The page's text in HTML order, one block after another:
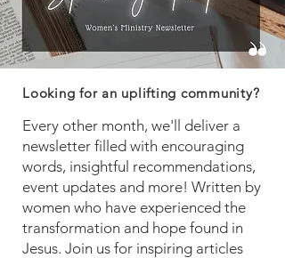
Looking for an uplifting community?
Every other month, we'll deliver a
newsletter filled with encouraging
words, insightful recommendations,
event updates and more! Written by
women who have experienced the
transformation and hope found in
Jesus. Join us for inspiring articles